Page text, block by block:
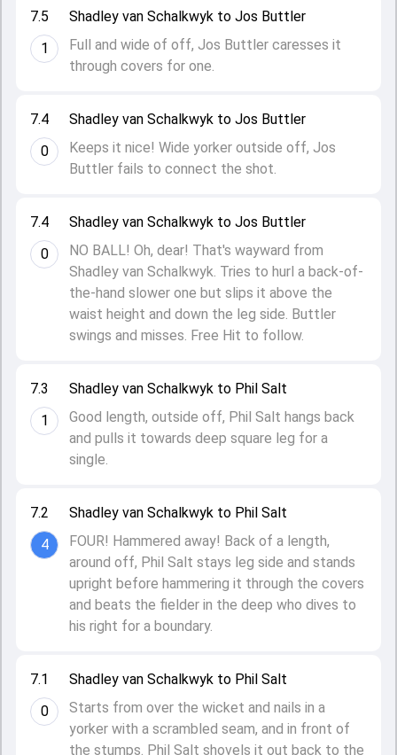
7.1
0
Shadley van Schalkwyk to Phil Salt
Starts from over the wicket and nails in a
yorker with a scrambled seam, and in front of
the stumps. Phil Salt shovels it out back to the
7.2
4
Shadley van Schalkwyk to Phil Salt
FOUR! Hammered away! Back of a length,
around off, Phil Salt stays leg side and stands
upright before hammering it through the covers
and beats the fielder in the deep who dives to
his right for a boundary.
7.3
1
Shadley van Schalkwyk to Phil Salt
Good length, outside off, Phil Salt hangs back
and pulls it towards deep square leg for a
single.
7.4
0
Shadley van Schalkwyk to Jos Buttler
NO BALL! Oh, dear! That's wayward from
Shadley van Schalkwyk. Tries to hurl a back-of-
the-hand slower one but slips it above the
waist height and down the leg side. Buttler
swings and misses. Free Hit to follow.
7.4
0
Shadley van Schalkwyk to Jos Buttler
Keeps it nice! Wide yorker outside off, Jos
Buttler fails to connect the shot.
7.5
1
Shadley van Schalkwyk to Jos Buttler
Full and wide of off, Jos Buttler caresses it
through covers for one.